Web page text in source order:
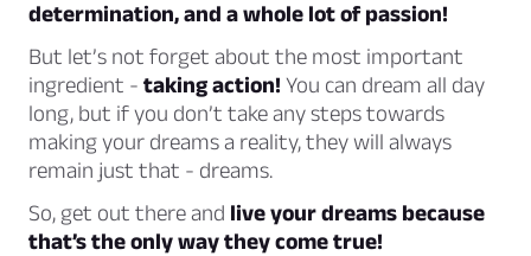
determination, and a whole lot of passion!
But let’s not forget about the most important
ingredient - taking action! You can dream all day
long, but if you don’t take any steps towards
making your dreams a reality, they will always
remain just that - dreams.
So, get out there and live your dreams because
that’s the only way they come true!